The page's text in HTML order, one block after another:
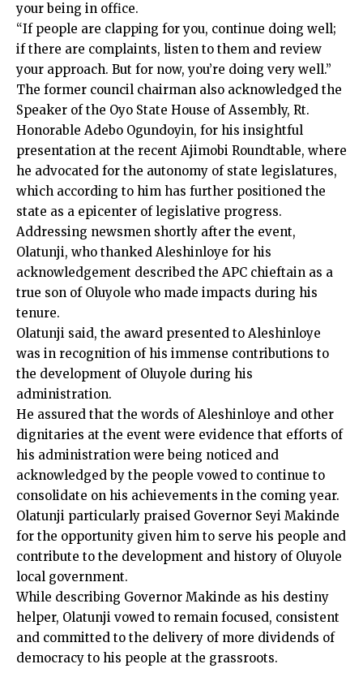
your being in office.
“If people are clapping for you, continue doing well;
if there are complaints, listen to them and review
your approach. But for now, you’re doing very well.”
The former council chairman also acknowledged the
Speaker of the Oyo State House of Assembly, Rt.
Honorable Adebo Ogundoyin, for his insightful
presentation at the recent Ajimobi Roundtable, where
he advocated for the autonomy of state legislatures,
which according to him has further positioned the
state as a epicenter of legislative progress.
Addressing newsmen shortly after the event,
Olatunji, who thanked Aleshinloye for his
acknowledgement described the APC chieftain as a
true son of Oluyole who made impacts during his
tenure.
Olatunji said, the award presented to Aleshinloye
was in recognition of his immense contributions to
the development of Oluyole during his
administration.
He assured that the words of Aleshinloye and other
dignitaries at the event were evidence that efforts of
his administration were being noticed and
acknowledged by the people vowed to continue to
consolidate on his achievements in the coming year.
Olatunji particularly praised Governor Seyi Makinde
for the opportunity given him to serve his people and
contribute to the development and history of Oluyole
local government.
While describing Governor Makinde as his destiny
helper, Olatunji vowed to remain focused, consistent
and committed to the delivery of more dividends of
democracy to his people at the grassroots.